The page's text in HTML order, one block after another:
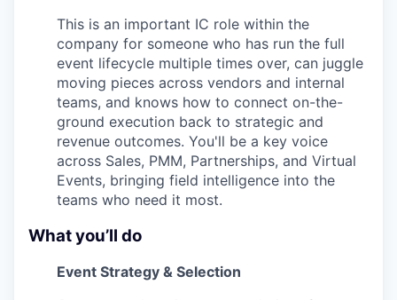
This is an important IC role within the
company for someone who has run the full
event lifecycle multiple times over, can juggle
moving pieces across vendors and internal
teams, and knows how to connect on-the-
ground execution back to strategic and
revenue outcomes. You'll be a key voice
across Sales, PMM, Partnerships, and Virtual
Events, bringing field intelligence into the
teams who need it most.
What you’ll do
Event Strategy & Selection